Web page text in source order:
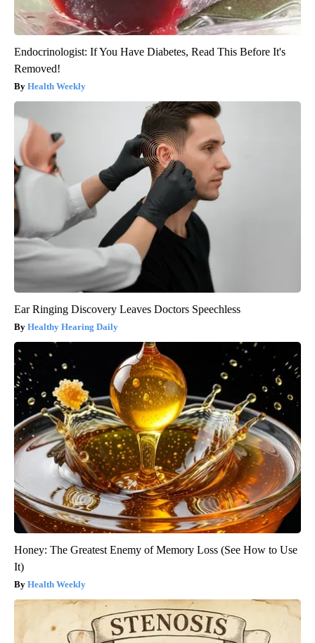
Endocrinologist: If You Have Diabetes, Read This Before It's
Removed!
Health Weekly
Ear Ringing Discovery Leaves Doctors Speechless
Healthy Hearing Daily
Honey: The Greatest Enemy of Memory Loss (See How to Use
It)
Health Weekly